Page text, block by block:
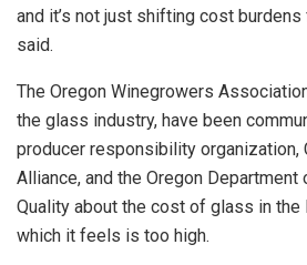
and it’s not just shifting cost
said.
The Oregon Winegrowers
the glass industry, have been
producer responsibility organization,
Alliance, and the Oregon Department
Quality about the cost of glass in the
which it feels is too high.